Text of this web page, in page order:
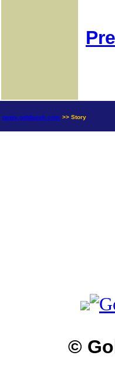
news.goldseek.com >> Story
©